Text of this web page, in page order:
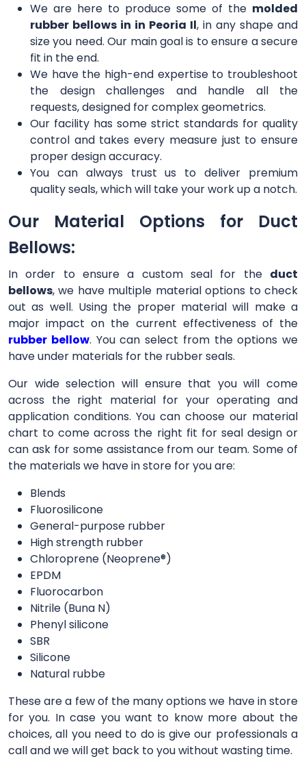
We are here to produce some of the molded
rubber bellows in in Peoria Il, in any shape and
size you need. Our main goal is to ensure a secure
fit in the end.
We have the high-end expertise to troubleshoot
the design challenges and handle all the
requests, designed for complex geometrics.
Our facility has some strict standards for quality
control and takes every measure just to ensure
proper design accuracy.
You can always trust us to deliver premium
quality seals, which will take your work up a notch.
Our Material Options for Duct
Bellows:
In order to ensure a custom seal for the duct
bellows, we have multiple material options to check
out as well. Using the proper material will make a
major impact on the current effectiveness of the
rubber bellow. You can select from the options we
have under materials for the rubber seals.
Our wide selection will ensure that you will come
across the right material for your operating and
application conditions. You can choose our material
chart to come across the right fit for seal design or
can ask for some assistance from our team. Some of
the materials we have in store for you are:
Blends
Fluorosilicone
General-purpose rubber
High strength rubber
Chloroprene (Neoprene®)
EPDM
Fluorocarbon
Nitrile (Buna N)
Phenyl silicone
SBR
Silicone
Natural rubbe
These are a few of the many options we have in store
for you. In case you want to know more about the
choices, all you need to do is give our professionals a
call and we will get back to you without wasting time.